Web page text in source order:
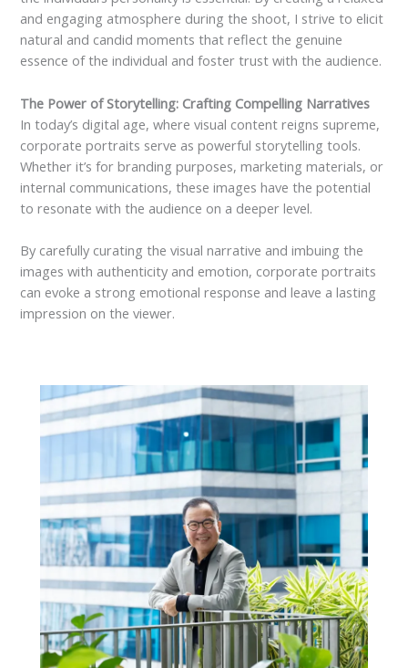
and engaging atmosphere during the shoot, I strive to elicit
natural and candid moments that reflect the genuine
essence of the individual and foster trust with the audience.
The Power of Storytelling: Crafting Compelling Narratives
In today’s digital age, where visual content reigns supreme,
corporate portraits serve as powerful storytelling tools.
Whether it’s for branding purposes, marketing materials, or
internal communications, these images have the potential
to resonate with the audience on a deeper level.
By carefully curating the visual narrative and imbuing the
images with authenticity and emotion, corporate portraits
can evoke a strong emotional response and leave a lasting
impression on the viewer.